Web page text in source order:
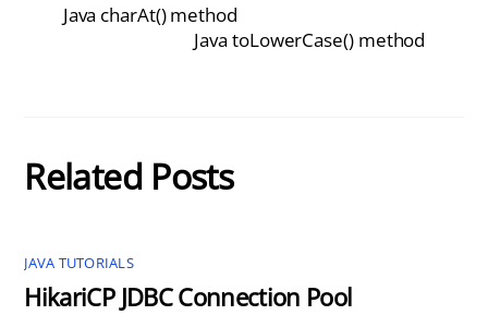
Java charAt() method
Java toLowerCase() method
Related Posts
JAVA TUTORIALS
HikariCP JDBC Connection Pool